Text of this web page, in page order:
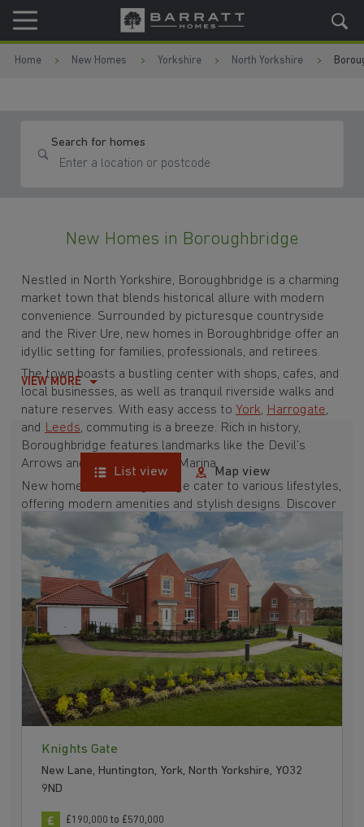
Skip to content
Skip to footer
Home New Homes Yorkshire North Yorkshire
Search for homes
New Homes in Boroughbridge
Nestled in North Yorkshire, Boroughbridge is a charming
market town that blends historical allure with modern
convenience. Surrounded by picturesque countryside
and the River Ure, new homes in Boroughbridge offer an
idyllic setting for families, professionals, and retirees.
The town boasts a bustling center with shops, cafes, and
local businesses, as well as tranquil riverside walks and
nature reserves. With easy access toYork, Harrogate,
and Leeds, commuting is a breeze. Rich in history,
Boroughbridge features landmarks like the Devil’s
Arrows and Boroughbridge Marina.
New homes in Boroughbridge cater to various lifestyles,
offering modern amenities and stylish designs. Discover
the potential of new homes in Boroughbridge and
explore what this delightful town has to offer.
VIEW MORE
List view Map view
Knights Gate
New Lane, Huntington, York, North Yorkshire, YO32
9ND
£190,000 to £570,000